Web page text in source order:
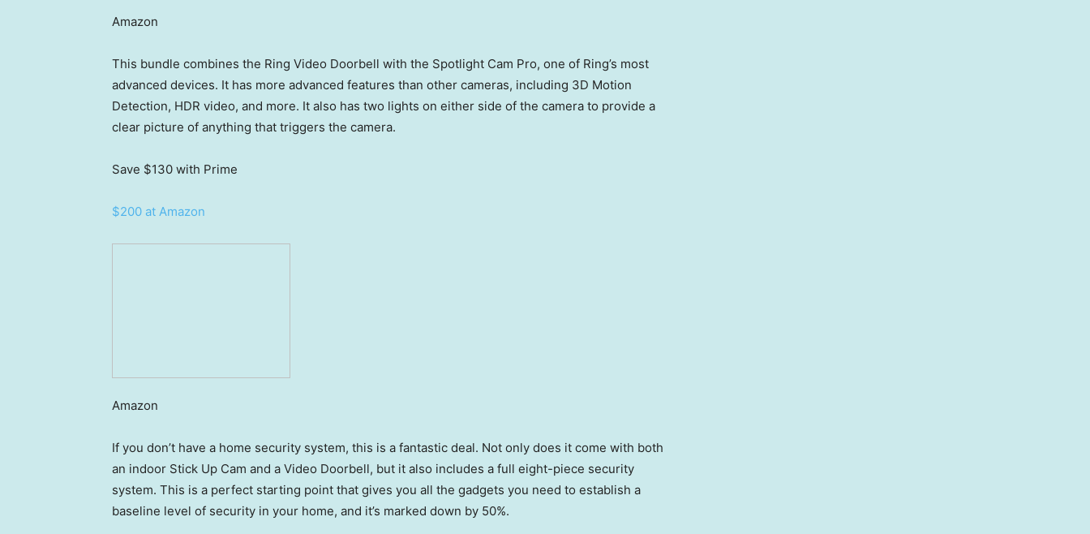
Amazon
This bundle combines the Ring Video Doorbell with the Spotlight Cam Pro, one of Ring’s most
advanced devices. It has more advanced features than other cameras, including 3D Motion
Detection, HDR video, and more. It also has two lights on either side of the camera to provide a
clear picture of anything that triggers the camera.
Save $130 with Prime
$200 at Amazon
Amazon
If you don’t have a home security system, this is a fantastic deal. Not only does it come with both
an indoor Stick Up Cam and a Video Doorbell, but it also includes a full eight-piece security
system. This is a perfect starting point that gives you all the gadgets you need to establish a
baseline level of security in your home, and it’s marked down by 50%.